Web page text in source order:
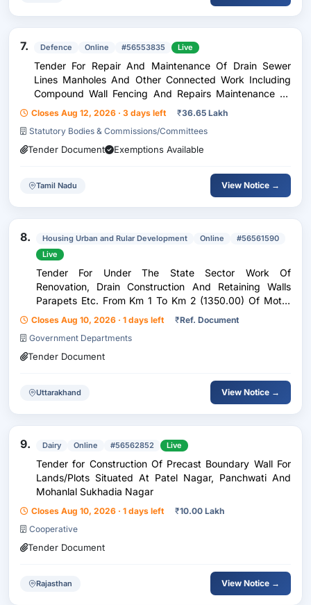
7. Defence Online #56553835 Live
Tender For Repair And Maintenance Of Drain Sewer
Lines Manholes And Other Connected Work Including
Compound Wall Fencing And Repairs Maintenance To
Internal Electric Supply Including Cooling Appliances At
Trichy Station Under Ge Wellington
Closes Aug 12, 2026 · 3 days left ₹36.65 Lakh
Statutory Bodies & Commissions/Committees
Tender Document Exemptions Available
Tamil Nadu View Notice →
8. Housing Urban and Rular Development Online
#56561590
Live
Tender For Under The State Sector Work Of
Renovation, Drain Construction And Retaining Walls
Parapets Etc. From Km 1 To Km 2 (1350.00) Of Motor
Road From Baisakhirams House To Jamdes Check Post
In Kainchiwala Of Gram Panchayat Atakfarm In
Sahaspur As
Closes Aug 10, 2026 · 1 days left ₹Ref. Document
Government Departments
Tender Document
Uttarakhand View Notice →
9. Dairy Online #56562852 Live
Tender for Construction Of Precast Boundary Wall For
Lands/Plots Situated At Patel Nagar, Panchwati And
Mohanlal Sukhadia Nagar
Closes Aug 10, 2026 · 1 days left ₹10.00 Lakh
Cooperative
Tender Document
Rajasthan View Notice →